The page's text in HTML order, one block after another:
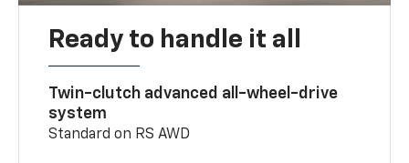
Ready to handle it all
Twin-clutch advanced all-wheel-drive
system
Standard on RS AWD